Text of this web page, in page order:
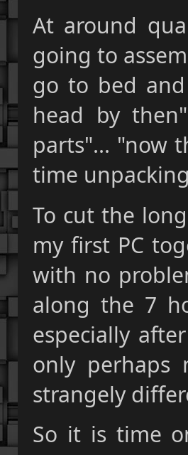
At around
going to
go to bed
head by
parts"... "now
time
To cut the
my first PC
with no
along the 7
especially
only
strangely
So it is time